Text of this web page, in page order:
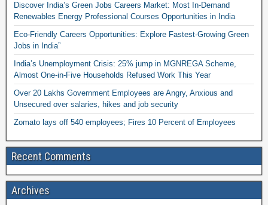
Discover India’s Green Jobs Careers Market: Most In-Demand
Renewables Energy Professional Courses Opportunities in India
Eco-Friendly Careers Opportunities: Explore Fastest-Growing Green
Jobs in India”
India’s Unemployment Crisis: 25% jump in MGNREGA Scheme,
Almost One-in-Five Households Refused Work This Year
Over 20 Lakhs Government Employees are Angry, Anxious and
Unsecured over salaries, hikes and job security
Zomato lays off 540 employees; Fires 10 Percent of Employees
Recent Comments
Archives